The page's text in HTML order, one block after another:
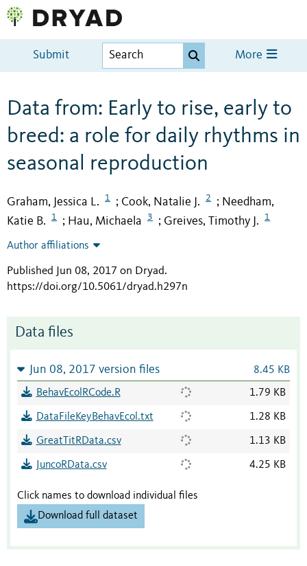
Submit More
Data from: Early to rise, early to
breed: a role for daily rhythms in
seasonal reproduction
Graham, Jessica L. 1 ; Cook, Natalie J. 2 ; Needham,
Katie B.
1 ; Hau, Michaela 3 ; Greives, Timothy J. 1
Author affiliations
Published Jun 08, 2017 on Dryad.
https://doi.org/10.5061/dryad.h297n
Data files
Jun 08, 2017 version files 8.45 KB
BehavEcolRCode.R 1.79 KB
DataFileKeyBehavEcol.txt 1.28 KB
GreatTitRData.csv 1.13 KB
JuncoRData.csv 4.25 KB
Click names to download individual files
Download full dataset